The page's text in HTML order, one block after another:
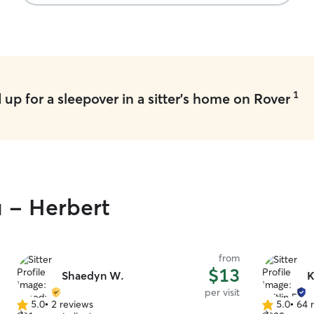
for a sleepover in a sitter's home on Rover 1
- Herbert
Shaedyn W.
from
$13
per visit
5.0 5.0• 2 reviews
5.05.0• 64